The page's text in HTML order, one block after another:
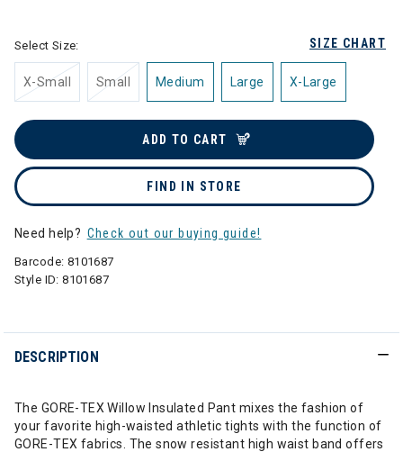
SIZE CHART
Select Size:
X-Small Small Medium Large X-Large
ADD TO CART
FIND IN STORE
Need help? Check out our buying guide!
Barcode: 8101687
Style ID:8101687
DESCRIPTION
The GORE-TEX Willow Insulated Pant mixes the fashion of
your favorite high-waisted athletic tights with the function of
GORE-TEX fabrics. The snow resistant high waist band offers